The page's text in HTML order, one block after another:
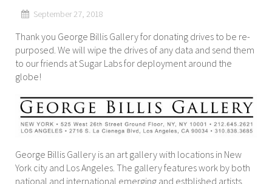
September 27, 2018
Thank you George Billis Gallery for donating drives to be re-
purposed. We will wipe the drives of any data and send them
to our friends at Sugar Labs for deployment around the
globe!
George Billis Gallery is an art gallery with locations in New
York city and Los Angeles. The gallery features work by both
national and international emerging and estblished artists.